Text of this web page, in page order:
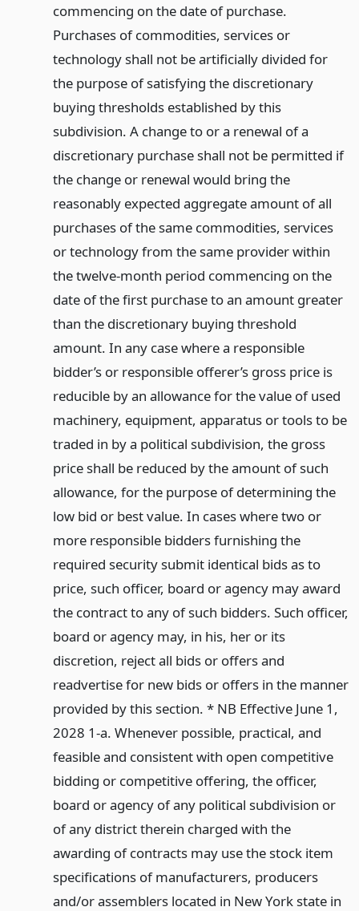
commencing on the date of purchase.
Purchases of commodities, services or
technology shall not be artificially divided for
the purpose of satisfying the discretionary
buying thresholds established by this
subdivision. A change to or a renewal of a
discretionary purchase shall not be permitted if
the change or renewal would bring the
reasonably expected aggregate amount of all
purchases of the same commodities, services
or technology from the same provider within
the twelve-month period commencing on the
date of the first purchase to an amount greater
than the discretionary buying threshold
amount. In any case where a responsible
bidder’s or responsible offerer’s gross price is
reducible by an allowance for the value of used
machinery, equipment, apparatus or tools to be
traded in by a political subdivision, the gross
price shall be reduced by the amount of such
allowance, for the purpose of determining the
low bid or best value. In cases where two or
more responsible bidders furnishing the
required security submit identical bids as to
price, such officer, board or agency may award
the contract to any of such bidders. Such officer,
board or agency may, in his, her or its
discretion, reject all bids or offers and
readvertise for new bids or offers in the manner
provided by this section. * NB Effective June 1,
2028 1-a. Whenever possible, practical, and
feasible and consistent with open competitive
bidding or competitive offering, the officer,
board or agency of any political subdivision or
of any district therein charged with the
awarding of contracts may use the stock item
specifications of manufacturers, producers
and/or assemblers located in New York state in